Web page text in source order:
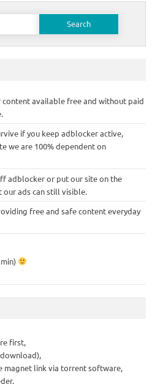
content available free and without paid
if you keep adblocker active,
we are 100% dependent on
adblocker or put our site on the
ads can still visible.
free and safe content everyday
first,
magnet link via torrent software,